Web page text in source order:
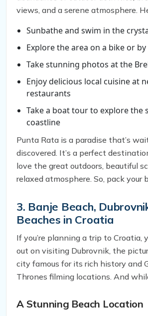
views, and a serene atmosphere.
Sunbathe and swim in the
Explore the area on a bike or
Take stunning photos at the
Enjoy delicious local cuisine at
restaurants
Take a boat tour to explore the
coastline
Punta Rata is a paradise that’s
discovered. It’s a perfect
love the great outdoors, beautiful
relaxed atmosphere. So, pack your
3. Banje Beach,
Beaches in Croatia
If you’re planning a trip to Croatia,
out on visiting Dubrovnik, the
city famous for its rich history and
Thrones filming locations. And
Here’s why.
A Stunning Beach Location